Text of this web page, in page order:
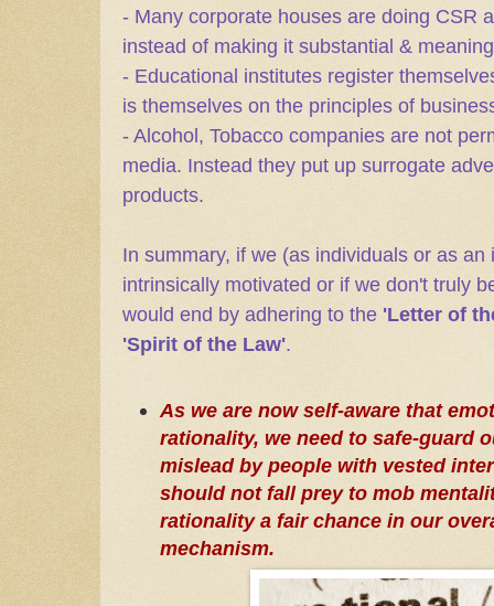
- Many corporate houses are doing CSR
instead of making it substantial &
- Educational institutes register
is themselves on the principles of
- Alcohol, Tobacco companies are not
media. Instead they put up surrogate
products.
In summary, if we (as individuals or as an
intrinsically motivated or if we don't truly
would end by adhering to the 'Letter of
'Spirit of the Law'.
As we are now self-aware that
rationality, we need to safe-guard
mislead by people with vested
should not fall prey to mob
rationality a fair chance in our
mechanism.